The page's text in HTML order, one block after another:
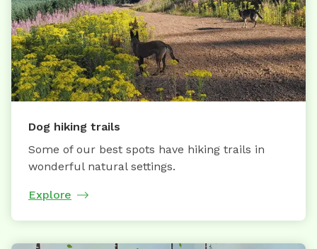
Dog hiking trails
Some of our best spots have hiking trails in
wonderful natural settings.
Explore